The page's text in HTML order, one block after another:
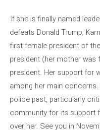
If she is finally named
defeats Donald Trump,
first female president of
president (her mother
president. Her support for
among her main
police past, particularly
community for its support
over her. See you in